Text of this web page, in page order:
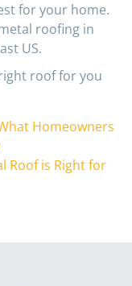
for your home.
roofing in
US.
roof for you
Homeowners
Roof is Right for